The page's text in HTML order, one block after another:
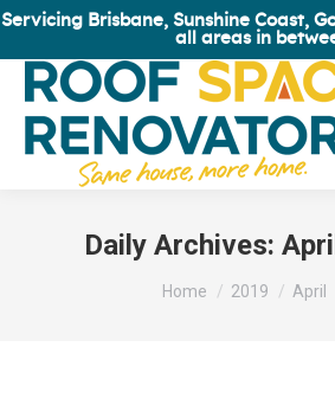
Servicing Brisbane, Sunshine Coast,
all areas in
Daily Archives:
Home 2019 April